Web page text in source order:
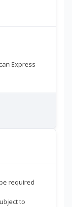
Express
required
to